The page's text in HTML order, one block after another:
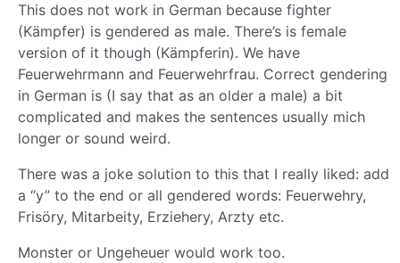
This does not work in German because fighter
(Kämpfer) is gendered as male. There’s is female
version of it though (Kämpferin). We have
Feuerwehrmann and Feuerwehrfrau. Correct gendering
in German is (I say that as an older a male) a bit
complicated and makes the sentences usually mich
longer or sound weird.
There was a joke solution to this that I really liked: add
a “y” to the end or all gendered words: Feuerwehry,
Frisöry, Mitarbeity, Erziehery, Arzty etc.
Monster or Ungeheuer would work too.